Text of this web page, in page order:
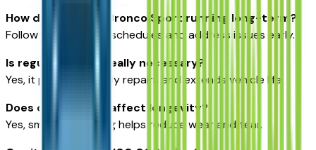
How do I keep my Bronco Sport running long-term?
Follow maintenance schedules and address issues early.
Is regular service really necessary?
Yes, it prevents costly repairs and extends vehicle life.
Does driving style affect longevity?
Yes, smoother driving helps reduce wear and tear.